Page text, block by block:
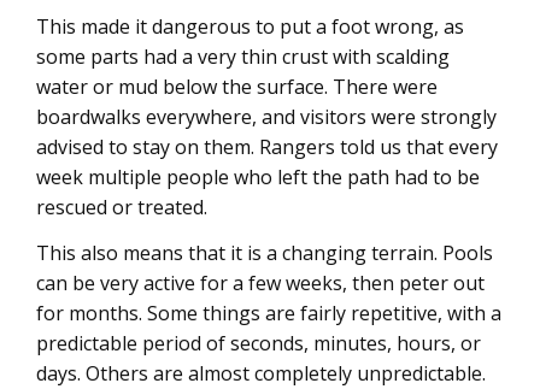
This made it dangerous to put a foot wrong, as
some parts had a very thin crust with scalding
water or mud below the surface. There were
boardwalks everywhere, and visitors were strongly
advised to stay on them. Rangers told us that every
week multiple people who left the path had to be
rescued or treated.
This also means that it is a changing terrain. Pools
can be very active for a few weeks, then peter out
for months. Some things are fairly repetitive, with a
predictable period of seconds, minutes, hours, or
days. Others are almost completely unpredictable.